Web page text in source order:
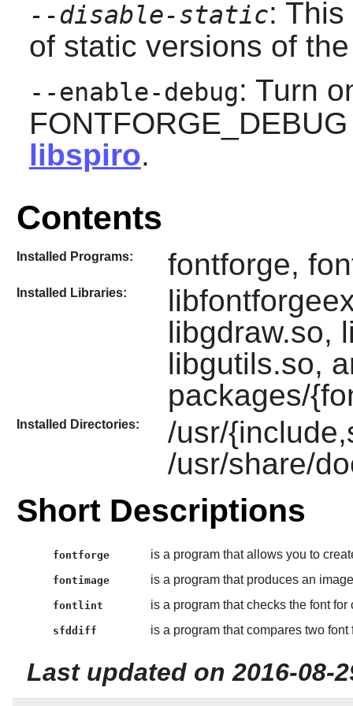
--disable-static:
of static versions of
--enable-debug: Turn
libspiro.
Contents
Installed Programs: fontforge,
Installed Libraries:
libgdraw.so,
libgutils.so,
packages/
Installed Directories:
/usr/
/usr/share/
Short Descriptions
fontforge is a program that allows you to
fontimage is a program that produces an
fontlint is a program that checks the font
sfddiff is a program that compares two font
Last updated on 2016-08-